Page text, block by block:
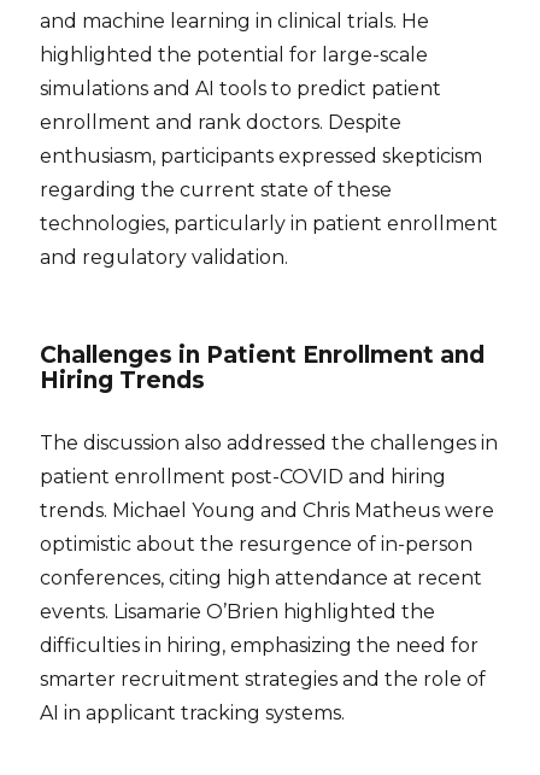
and machine learning in clinical trials. He
highlighted the potential for large-scale
simulations and AI tools to predict patient
enrollment and rank doctors. Despite
enthusiasm, participants expressed skepticism
regarding the current state of these
technologies, particularly in patient enrollment
and regulatory validation.
Challenges in Patient Enrollment and
Hiring Trends
The discussion also addressed the challenges in
patient enrollment post-COVID and hiring
trends. Michael Young and Chris Matheus were
optimistic about the resurgence of in-person
conferences, citing high attendance at recent
events. Lisamarie O’Brien highlighted the
difficulties in hiring, emphasizing the need for
smarter recruitment strategies and the role of
AI in applicant tracking systems.